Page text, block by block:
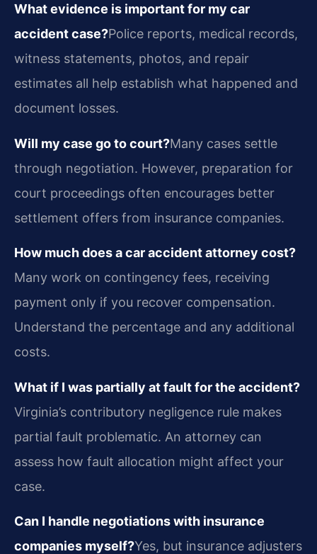
What evidence is important for my car
accident case?Police reports, medical records,
witness statements, photos, and repair
estimates all help establish what happened and
document losses.
Will my case go to court?Many cases settle
through negotiation. However, preparation for
court proceedings often encourages better
settlement offers from insurance companies.
How much does a car accident attorney cost?
Many work on contingency fees, receiving
payment only if you recover compensation.
Understand the percentage and any additional
costs.
What if I was partially at fault for the accident?
Virginia’s contributory negligence rule makes
partial fault problematic. An attorney can
assess how fault allocation might affect your
case.
Can I handle negotiations with insurance
companies myself?Yes, but insurance adjusters